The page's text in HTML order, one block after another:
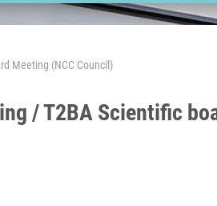
Meeting (NCC Council)
/ T2BA Scientific